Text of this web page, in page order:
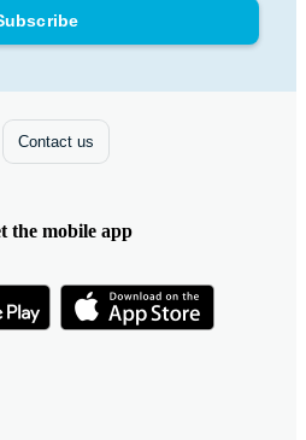
Contact us
the mobile app